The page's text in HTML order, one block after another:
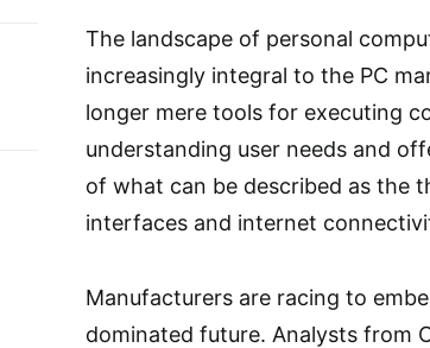
The landscape of personal
increasingly integral to the PC
longer mere tools for executing
understanding user needs and
of what can be described as the
interfaces and internet
Manufacturers are racing to
dominated future. Analysts from